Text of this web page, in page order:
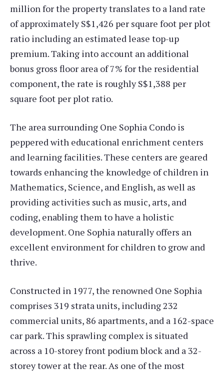
million for the property translates to a land rate
of approximately S$1,426 per square foot per plot
ratio including an estimated lease top-up
premium. Taking into account an additional
bonus gross floor area of 7% for the residential
component, the rate is roughly S$1,388 per
square foot per plot ratio.
The area surrounding One Sophia Condo is
peppered with educational enrichment centers
and learning facilities. These centers are geared
towards enhancing the knowledge of children in
Mathematics, Science, and English, as well as
providing activities such as music, arts, and
coding, enabling them to have a holistic
development. One Sophia naturally offers an
excellent environment for children to grow and
thrive.
Constructed in 1977, the renowned One Sophia
comprises 319 strata units, including 232
commercial units, 86 apartments, and a 162-space
car park. This sprawling complex is situated
across a 10-storey front podium block and a 32-
storey tower at the rear. As one of the most